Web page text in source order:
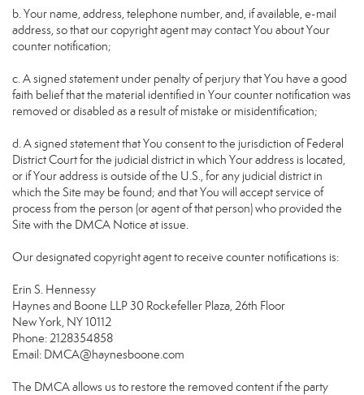
b. Your name, address, telephone number, and, if available, e-mail
address, so that our copyright agent may contact You about Your
counter notification;
c. A signed statement under penalty of perjury that You have a good
faith belief that the material identified in Your counter notification was
removed or disabled as a result of mistake or misidentification;
d. A signed statement that You consent to the jurisdiction of Federal
District Court for the judicial district in which Your address is located,
or if Your address is outside of the U.S., for any judicial district in
which the Site may be found; and that You will accept service of
process from the person (or agent of that person) who provided the
Site with the DMCA Notice at issue.
Our designated copyright agent to receive counter notifications is:
Erin S. Hennessy
Haynes and Boone LLP 30 Rockefeller Plaza, 26th Floor
New York, NY 10112
Phone: 2128354858
Email: DMCA@haynesboone.com
The DMCA allows us to restore the removed content if the party